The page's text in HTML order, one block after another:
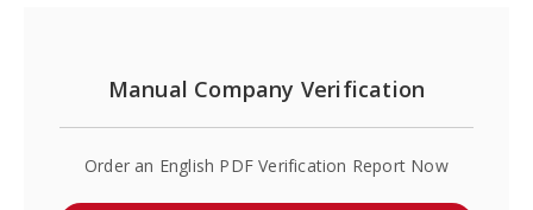
Manual Company Verification
Order an English PDF Verification Report Now